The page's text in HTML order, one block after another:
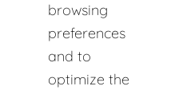
browsing
preferences
and to
optimize the